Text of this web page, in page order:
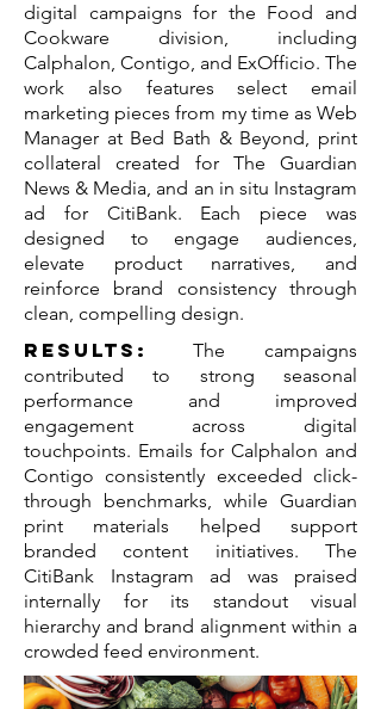
digital campaigns for the Food and
Cookware division, including
Calphalon, Contigo, and ExOfficio. The
work also features select email
marketing pieces from my time as Web
Manager at Bed Bath & Beyond, print
collateral created for The Guardian
News & Media, and an in situ Instagram
ad for CitiBank. Each piece was
designed to engage audiences,
elevate product narratives, and
reinforce brand consistency through
clean, compelling design.
Results:
The campaigns
contributed to strong seasonal
performance and improved
engagement across digital
touchpoints. Emails for Calphalon and
Contigo consistently exceeded click-
through benchmarks, while Guardian
print materials helped support
branded content initiatives. The
CitiBank Instagram ad was praised
internally for its standout visual
hierarchy and brand alignment within a
crowded feed environment.